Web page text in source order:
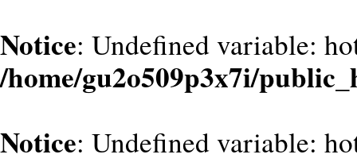
Notice: Undefined variable:
/home/gu2o509p3x7i/
Notice: Undefined variable: